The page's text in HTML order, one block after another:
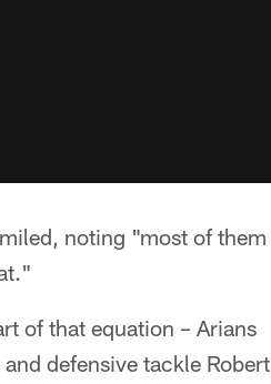
noting "most of them
of that equation – Arians
defensive tackle Robert